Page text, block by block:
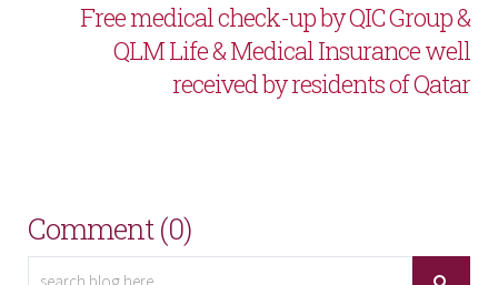
Free medical check-up by QIC Group &
QLM Life & Medical Insurance well
received by residents of Qatar
Comment (0)